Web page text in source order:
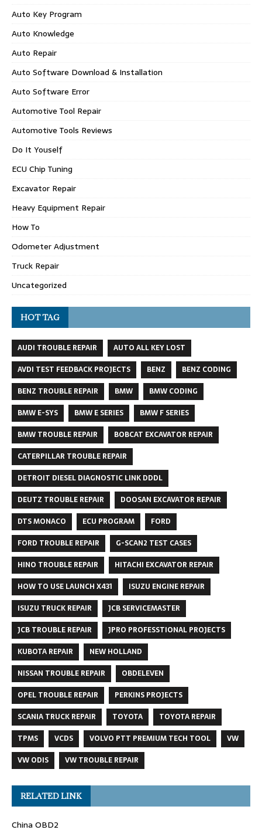
Auto Key Program
Auto Knowledge
Auto Repair
Auto Software Download & Installation
Auto Software Error
Automotive Tool Repair
Automotive Tools Reviews
Do It Youself
ECU Chip Tuning
Excavator Repair
Heavy Equipment Repair
How To
Odometer Adjustment
Truck Repair
Uncategorized
HOT TAG
AUDI TROUBLE REPAIR
AUTO ALL KEY LOST
AVDI TEST FEEDBACK PROJECTS
BENZ
BENZ CODING
BENZ TROUBLE REPAIR
BMW
BMW CODING
BMW E-SYS
BMW E SERIES
BMW F SERIES
BMW TROUBLE REPAIR
BOBCAT EXCAVATOR REPAIR
CATERPILLAR TROUBLE REPAIR
DETROIT DIESEL DIAGNOSTIC LINK DDDL
DEUTZ TROUBLE REPAIR
DOOSAN EXCAVATOR REPAIR
DTS MONACO
ECU PROGRAM
FORD
FORD TROUBLE REPAIR
G-SCAN2 TEST CASES
HINO TROUBLE REPAIR
HITACHI EXCAVATOR REPAIR
HOW TO USE LAUNCH X431
ISUZU ENGINE REPAIR
ISUZU TRUCK REPAIR
JCB SERVICEMASTER
JCB TROUBLE REPAIR
JPRO PROFESSTIONAL PROJECTS
KUBOTA REPAIR
NEW HOLLAND
NISSAN TROUBLE REPAIR
OBDELEVEN
OPEL TROUBLE REPAIR
PERKINS PROJECTS
SCANIA TRUCK REPAIR
TOYOTA
TOYOTA REPAIR
TPMS
VCDS VOLVO PTT PREMIUM TECH TOOL
VW
VW ODIS
VW TROUBLE REPAIR
RELATED LINK
China OBD2